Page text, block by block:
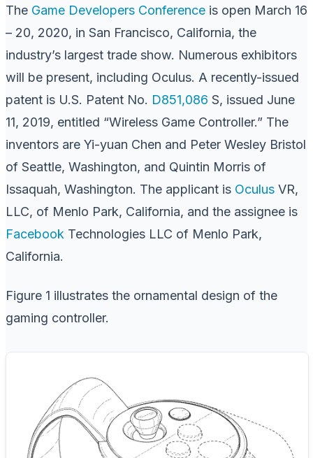
The Game Developers Conference is open March 16
– 20, 2020, in San Francisco, California, the
industry’s largest trade show. Numerous exhibitors
will be present, including Oculus. A recently-issued
patent is U.S. Patent No. D851,086 S, issued June
11, 2019, entitled “Wireless Game Controller.” The
inventors are Yi-yuan Chen and Peter Wesley Bristol
of Seattle, Washington, and Quintin Morris of
Issaquah, Washington. The applicant is Oculus VR,
LLC, of Menlo Park, California, and the assignee is
Facebook Technologies LLC of Menlo Park,
California.
Figure 1 illustrates the ornamental design of the
gaming controller.